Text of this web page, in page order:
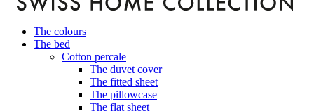
The colours
The bed
Cotton percale
The duvet cover
The fitted sheet
The pillowcase
The flat sheet